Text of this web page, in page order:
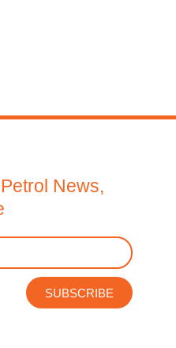
News,
SUBSCRIBE